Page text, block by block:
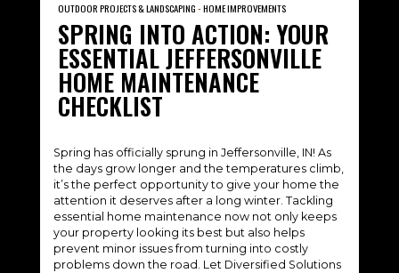
OUTDOOR PROJECTS & LANDSCAPING‐HOME IMPROVEMENTS
SPRING INTO ACTION: YOUR
ESSENTIAL JEFFERSONVILLE
HOME MAINTENANCE
CHECKLIST
Spring has officially sprung in Jeffersonville, IN! As
the days grow longer and the temperatures climb,
it’s the perfect opportunity to give your home the
attention it deserves after a long winter. Tackling
essential home maintenance now not only keeps
your property looking its best but also helps
prevent minor issues from turning into costly
problems down the road. Let Diversified Solutions